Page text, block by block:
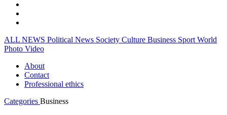
ALL NEWS Political News Society Culture Business Sport World
Photo Video
About
Contact
Professional ethics
Categories Business